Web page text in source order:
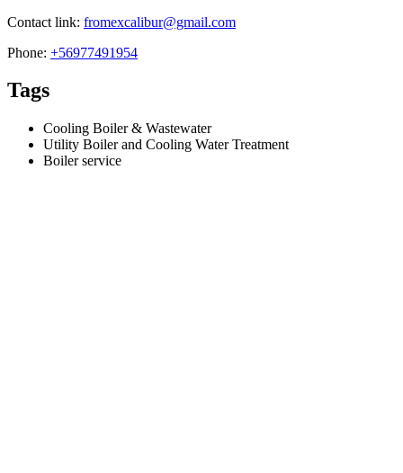
Contact link: fromexcalibur@gmail.com
Phone: +56977491954
Tags
Cooling Boiler & Wastewater
Utility Boiler and Cooling Water Treatment
Boiler service